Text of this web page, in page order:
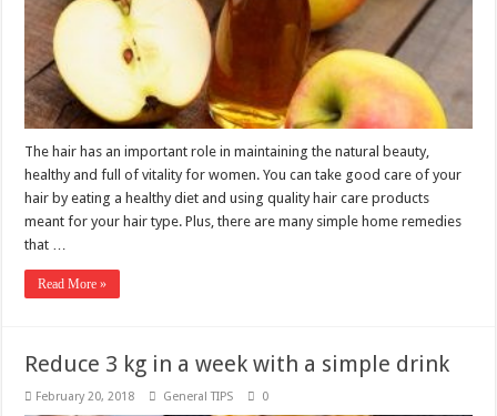
The hair has an important role in maintaining the natural beauty,
healthy and full of vitality for women. You can take good care of your
hair by eating a healthy diet and using quality hair care products
meant for your hair type. Plus, there are many simple home remedies
that …
Read More »
Reduce 3 kg in a week with a simple drink
February 20, 2018 General TIPS 0